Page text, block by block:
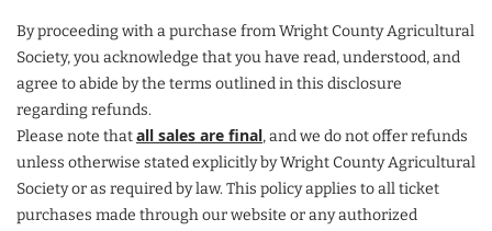
By proceeding with a purchase from Wright County Agricultural
Society, you acknowledge that you have read, understood, and
agree to abide by the terms outlined in this disclosure
regarding refunds.
Please note thatall sales are final, and we do not offer refunds
unless otherwise stated explicitly by Wright County Agricultural
Society or as required by law. This policy applies to all ticket
purchases made through our website or any authorized